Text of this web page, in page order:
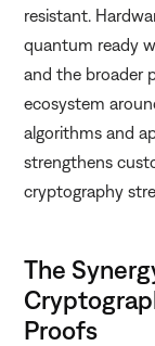
resistant.
quantum ready
and the broader
ecosystem
algorithms and
strengthens
cryptography
The
Proofs